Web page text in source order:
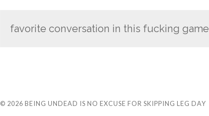
favorite conversation in this fucking game
© 2026 BEING UNDEAD IS NO EXCUSE FOR SKIPPING LEG DAY